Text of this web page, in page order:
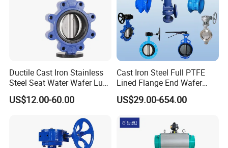
Ductile Cast Iron Stainless
Steel Seat Water Wafer Lug
Type Double Flange Wafer
Lug Butterfly Valve
US$12.00-60.00
Cast Iron Steel Full PTFE
Lined Flange End Wafer
Type Butterfly Valve
US$29.00-654.00